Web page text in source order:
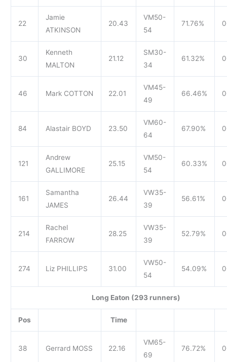
22
Jamie
ATKINSON
20.43
VM50-
54
71.76%
30
Kenneth
MALTON
21.12
SM30-
34
61.32%
46 Mark COTTON 22.01
VM45-
49
66.46%
84 Alastair BOYD 23.50
VM60-
64
67.90%
121
Andrew
GALLIMORE
25.15
VM50-
54
60.33%
161
Samantha
JAMES
26.44
VW35-
39
56.61%
214
Rachel
FARROW
28.25
VW35-
39
52.79%
274 Liz PHILLIPS 31.00
VW50-
54
54.09%
Long Eaton (293 runners)
Pos Time
38 Gerrard MOSS 22.16
VM65-
69
76.72%